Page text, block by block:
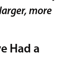
more
Had a